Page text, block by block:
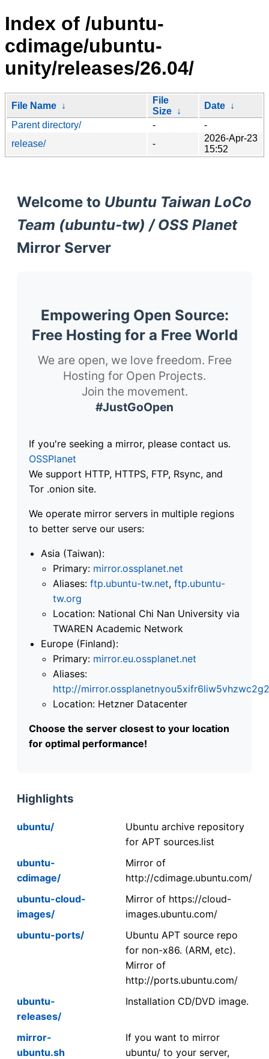
Index of /ubuntu-
cdimage/ubuntu-
unity/releases/26.04/
File Name ↓
File
Size ↓
Date ↓
Parent directory/
-
-
release/
-
2026-Apr-23
15:52
Welcome to Ubuntu Taiwan LoCo
Team (ubuntu-tw) / OSS Planet
Mirror Server
Empowering Open Source:
Free Hosting for a Free World
We are open, we love freedom. Free
Hosting for Open Projects.
Join the movement.
#JustGoOpen
If you're seeking a mirror, please contact us.
OSSPlanet
We support HTTP, HTTPS, FTP, Rsync, and
Tor .onion site.
We operate mirror servers in multiple regions
to better serve our users:
Asia (Taiwan):
Primary: mirror.ossplanet.net
Aliases: ftp.ubuntu-tw.net, ftp.ubuntu-
tw.org
Location: National Chi Nan University via
TWAREN Academic Network
Europe (Finland):
Primary: mirror.eu.ossplanet.net
Aliases:
http://
Location: Hetzner Datacenter
Choose the server closest to your location
for optimal performance!
Highlights
ubuntu/
Ubuntu archive repository
for APT sources.list
ubuntu-
cdimage/
Mirror of
http://cdimage.ubuntu.com/
ubuntu-cloud-
images/
Mirror of https://cloud-
images.ubuntu.com/
ubuntu-ports/
Ubuntu APT source repo
for non-x86. (ARM, etc).
Mirror of
http://ports.ubuntu.com/
ubuntu-
releases/
Installation CD/DVD image.
mirror-
ubuntu.sh
If you want to mirror
ubuntu/ to your server,